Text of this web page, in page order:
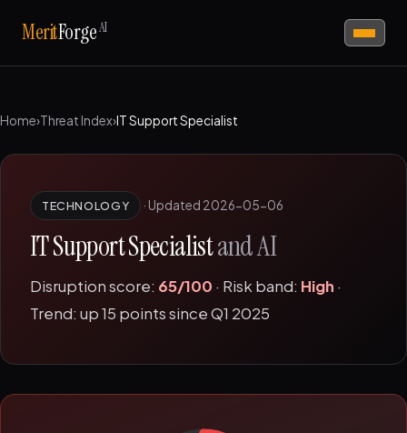
MeritForgeAI
Home›Threat Index›IT Support Specialist
TECHNOLOGY · Updated 2026-05-06
IT Support Specialistand AI
Disruption score: 65/100 · Risk band: High ·
Trend: up 15 points since Q1 2025